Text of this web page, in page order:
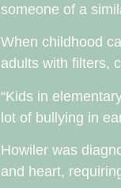
someone of a
When childhood
adults with filters,
“Kids in
lot of bullying in
Howiler was
and heart,